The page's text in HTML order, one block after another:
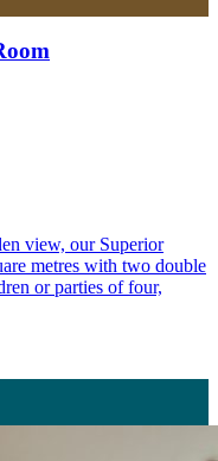
view, our Superior
metres with two double
or parties of four,